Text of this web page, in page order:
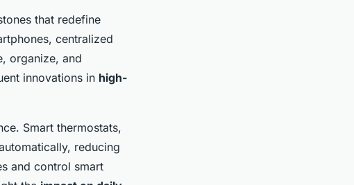
that redefine
centralized
organize, and
innovations in high-
Smart thermostats,
reducing
and control smart